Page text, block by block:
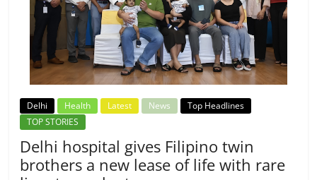
Delhi Health Latest News
Top Headlines
TOP STORIES
Delhi hospital gives Filipino twin
brothers a new lease of life with rare